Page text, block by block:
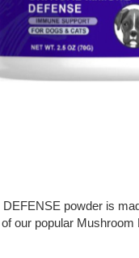
powder is
our popular